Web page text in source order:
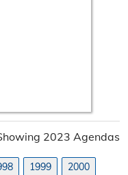
2023 Agendas
1999
2000